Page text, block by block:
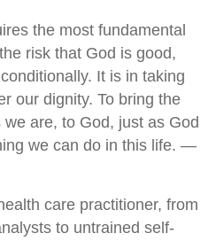
the most fundamental
risk that God is good,
It is in taking
our dignity. To bring the
are, to God, just as God
we can do in this life. —
care practitioner, from
to untrained self-